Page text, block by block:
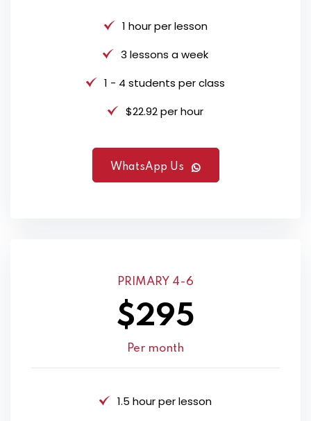
1 hour per lesson
3 lessons a week
1 - 4 students per class
$22.92 per hour
WhatsApp Us
PRIMARY 4-6
$295
Per month
1.5 hour per lesson